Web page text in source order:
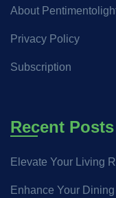
About
Privacy Policy
Subscription
Recent Posts
Elevate Your Living
Enhance Your